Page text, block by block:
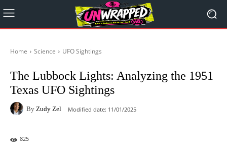
Home Science UFO Sightings
The Lubbock Lights: Analyzing the 1951
Texas UFO Sightings
By Zudy Zel Modified date: 11/01/2025
825